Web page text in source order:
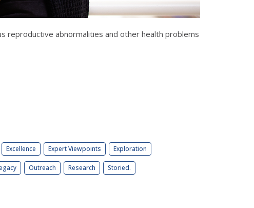
reproductive abnormalities and other health problems
Excellence Expert Viewpoints Exploration
Outreach Research Storied.